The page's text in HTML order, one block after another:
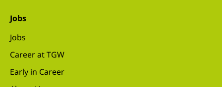
Jobs
Jobs
Career at TGW
Early in Career